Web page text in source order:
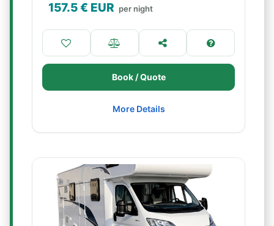
157.5€ EUR per night
Book / Quote
More Details